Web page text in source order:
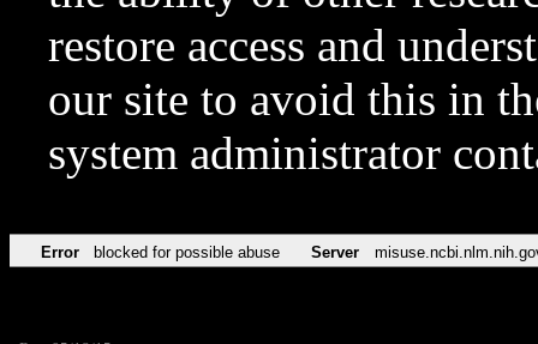
restore access and
our site to avoid this in
system administrator
Error blocked for possible abuse Server